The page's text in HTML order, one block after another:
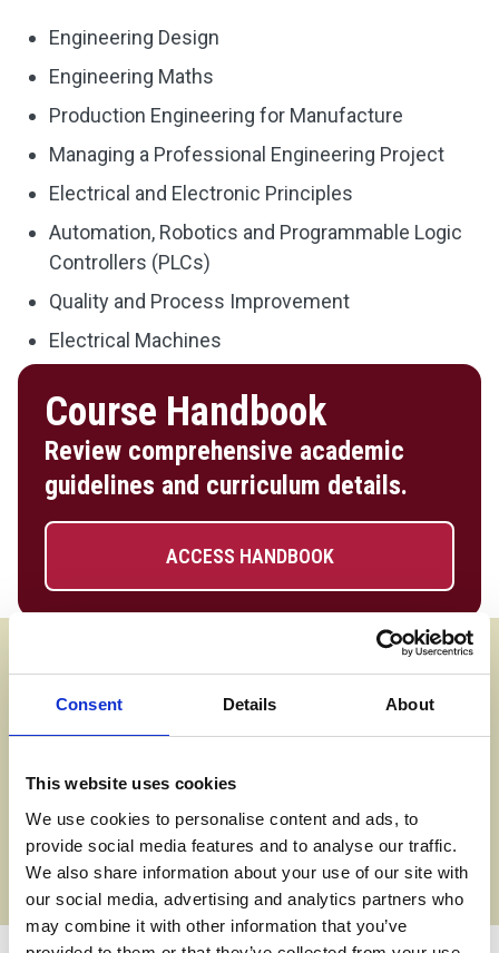
Consent Details About
This website uses cookies
We use cookies to personalise content and ads, to
provide social media features and to analyse our traffic.
We also share information about your use of our site with
our social media, advertising and analytics partners who
may combine it with other information that you’ve
Engineering Design
Engineering Maths
Production Engineering for Manufacture
Managing a Professional Engineering Project
Electrical and Electronic Principles
Automation, Robotics and Programmable Logic
Controllers (PLCs)
Quality and Process Improvement
Electrical Machines
Course Handbook
Review comprehensive academic
guidelines and curriculum details.
ACCESS HANDBOOK
Assessment is a mix of assignments, presentations and
project work for each of the eight units.
Progression Options
On successful completion of the HNC, you will have a wide
choice of careers, including electrical engineer, electronics
engineer, or systems engineer. You could also continue your
studies at HND or degree level.